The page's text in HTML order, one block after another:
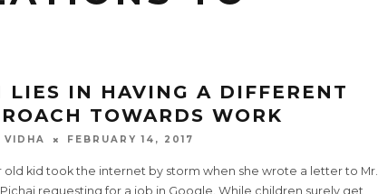
LIES IN HAVING A DIFFERENT
TOWARDS WORK
VIDHA FEBRUARY 14, 2017
old kid took the internet by storm when she wrote a letter to Mr.
requesting for a job in Google. While children surely get